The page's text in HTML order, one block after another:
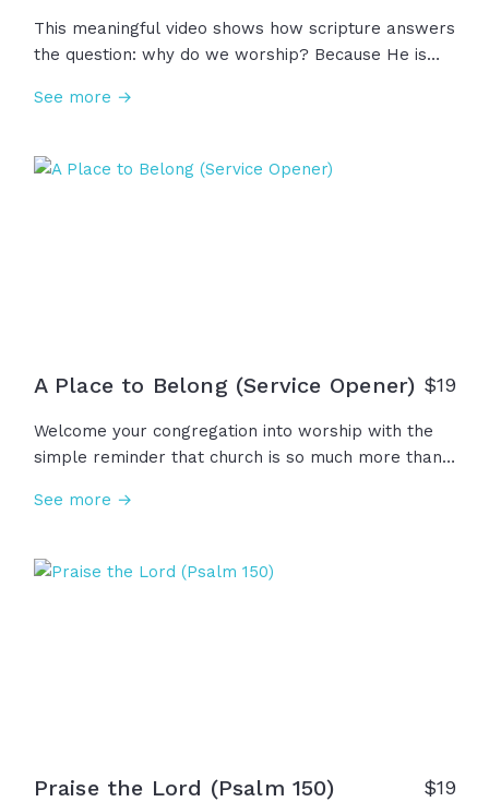
This meaningful video shows how scripture answers
the question: why do we worship? Because He is
majesty... Because He is glorious in holiness,
freedom in Christ! And since we have boldness in
See more →
A Place to Belong (Service Opener) $19
Welcome your congregation into worship with the
simple reminder that church is so much more than
a place to belong, to learn, to love, to serve, to
See more →
Praise the Lord (Psalm 150) $19